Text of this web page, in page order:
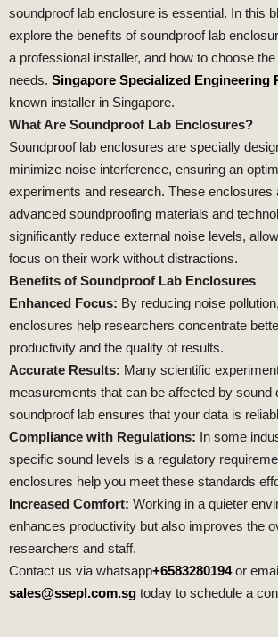
soundproof lab enclosure is essential. In this
explore the benefits of soundproof lab
a professional installer, and how to choose
needs. Singapore Specialized Engineering
known installer in Singapore.
What Are Soundproof Lab Enclosures?
Soundproof lab enclosures are specially
minimize noise interference, ensuring an
experiments and research. These enclosures
advanced soundproofing materials and
significantly reduce external noise levels,
focus on their work without distractions.
Benefits of Soundproof Lab Enclosures
Enhanced Focus: By reducing noise
enclosures help researchers concentrate
productivity and the quality of results.
Accurate Results: Many scientific
measurements that can be affected by sound
soundproof lab ensures that your data is
Compliance with Regulations: In some
specific sound levels is a regulatory
enclosures help you meet these standards
Increased Comfort: Working in a quieter
enhances productivity but also improves the
researchers and staff.
Contact us via whatsapp+6583280194or email
sales@ssepl.com.sg today to schedule a